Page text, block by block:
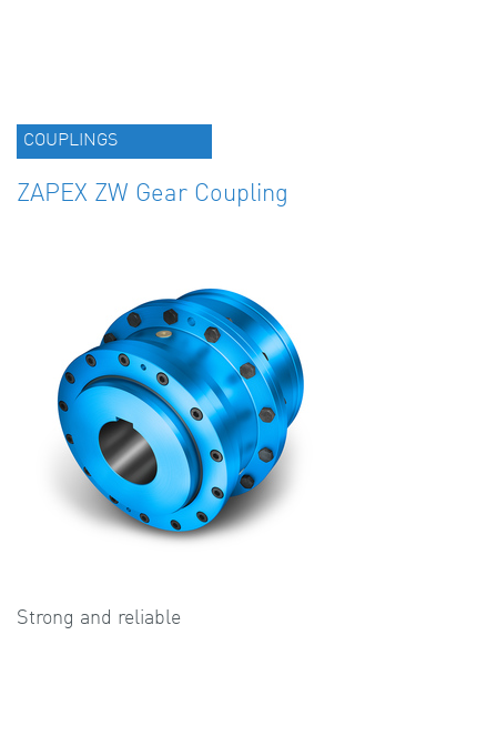
COUPLINGS
ZAPEX ZW Gear Coupling
Strong and reliable